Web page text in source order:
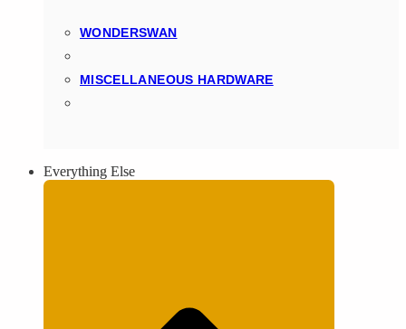
WONDERSWAN
MISCELLANEOUS HARDWARE
Everything Else